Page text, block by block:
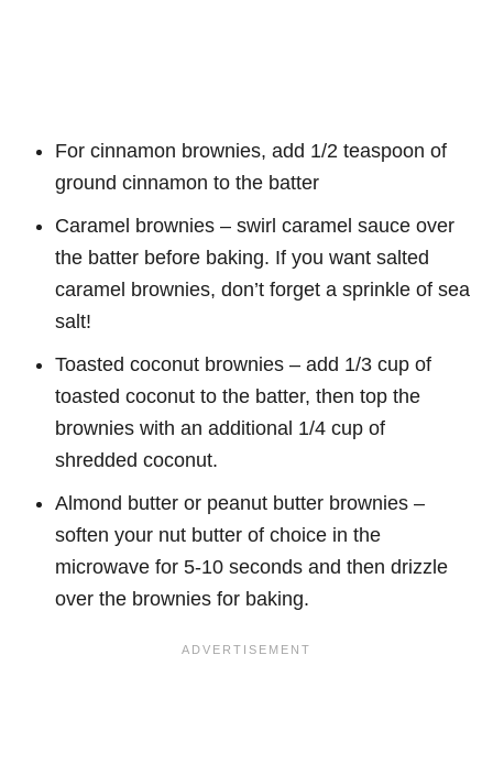
For cinnamon brownies, add 1/2 teaspoon of
ground cinnamon to the batter
Caramel brownies – swirl caramel sauce over
the batter before baking. If you want salted
caramel brownies, don’t forget a sprinkle of sea
salt!
Toasted coconut brownies – add 1/3 cup of
toasted coconut to the batter, then top the
brownies with an additional 1/4 cup of
shredded coconut.
Almond butter or peanut butter brownies –
soften your nut butter of choice in the
microwave for 5-10 seconds and then drizzle
over the brownies for baking.